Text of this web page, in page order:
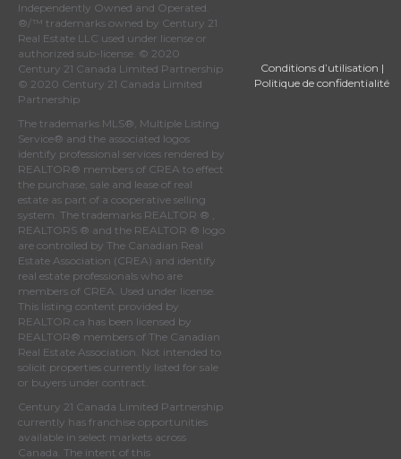
Independently Owned and Operated.
®/™ trademarks owned by Century 21
Real Estate LLC used under license or
authorized sub-license. © 2020
Century 21 Canada Limited Partnership
© 2020 Century 21 Canada Limited
Partnership
The trademarks MLS®, Multiple Listing
Service® and the associated logos
identify professional services rendered by
REALTOR® members of CREA to effect
the purchase, sale and lease of real
estate as part of a cooperative selling
system. The trademarks REALTOR ® ,
REALTORS ® and the REALTOR ® logo
are controlled by The Canadian Real
Estate Association (CREA) and identify
real estate professionals who are
members of CREA . Used under license.
This listing content provided by
REALTOR.ca has been licensed by
REALTOR® members of The Canadian
Real Estate Association . Not intended to
solicit properties currently listed for sale
or buyers under contract.
Century 21 Canada Limited Partnership
currently has franchise opportunities
available in select markets across
Canada. The intent of this
Conditions d’utilisation |
Politique de confidentialité